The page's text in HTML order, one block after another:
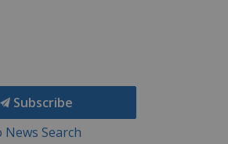
Subscribe
News Search